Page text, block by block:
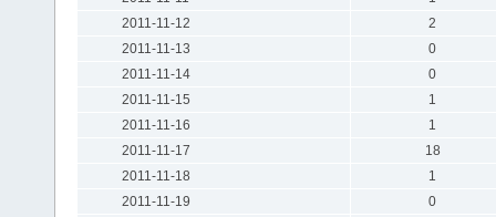
2011-11-12
2
2011-11-13
0
2011-11-14
0
2011-11-15
1
2011-11-16
1
2011-11-17
18
2011-11-18
1
2011-11-19
0